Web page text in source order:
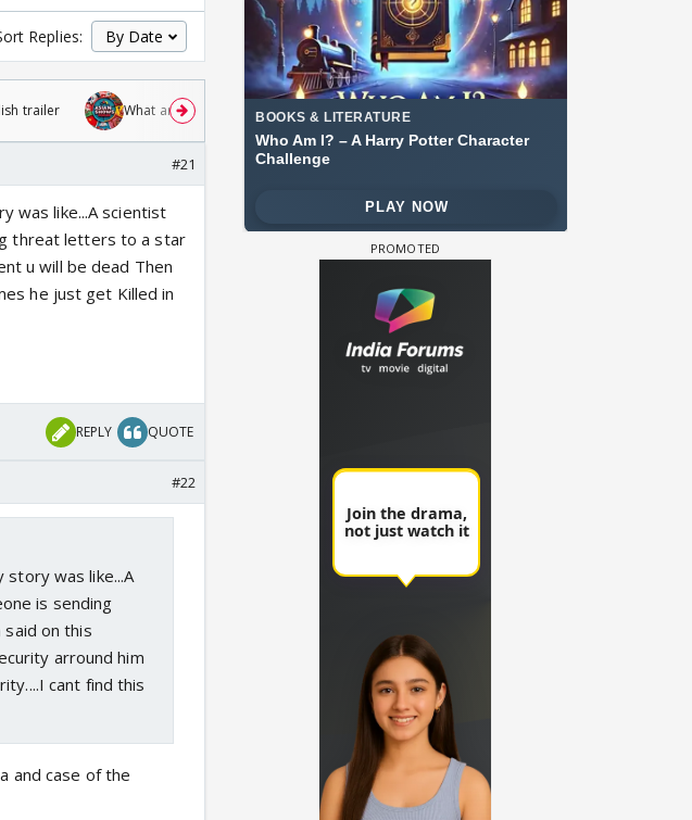
Replies:
trailer What are you watching? #13 Maya Vs MJ Mayra FF - Trishul
#21
was like...A scientist
threat letters to a star
u will be dead Then
he just get Killed in
REPLY QUOTE
#22
story was like...A
is sending
on this
arround him
cant find this
and case of the